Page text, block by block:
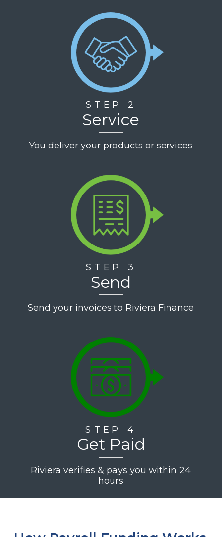
STEP 2
Service
You deliver your products or services
STEP 3
Send
Send your invoices to Riviera Finance
STEP 4
Get Paid
Riviera verifies & pays you within 24
hours